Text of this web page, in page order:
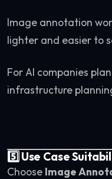
Image annotation
lighter and easier to
For AI companies
infrastructure
5️⃣ Use Case
Choose Image